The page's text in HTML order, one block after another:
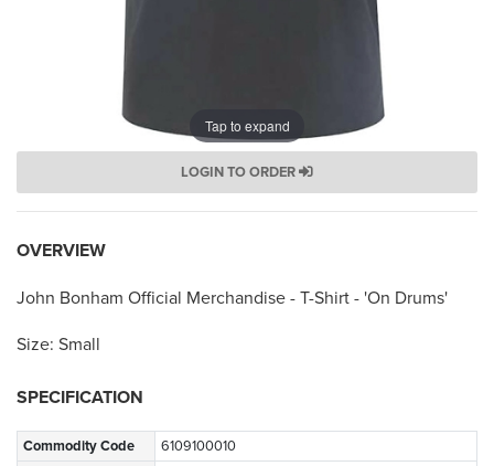
Tap to expand
LOGIN TO ORDER
OVERVIEW
John Bonham Official Merchandise - T-Shirt - 'On Drums'
Size: Small
SPECIFICATION
Commodity Code
6109100010